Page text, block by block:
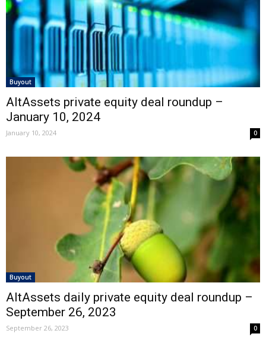
Buyout
AltAssets private equity deal roundup –
January 10, 2024
January 10, 2024 0
Buyout
AltAssets daily private equity deal roundup –
September 26, 2023
September 26, 2023 0